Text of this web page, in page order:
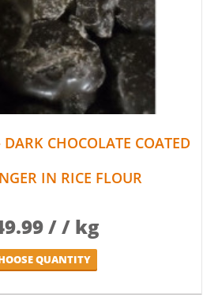
DARK CHOCOLATE COATED
IN RICE FLOUR
/ / kg
QUANTITY